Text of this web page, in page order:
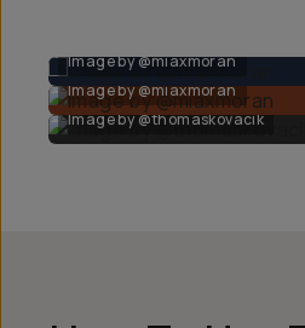
Image by @miaxmoran
Image by @miaxmoran
Image by @thomaskovacik